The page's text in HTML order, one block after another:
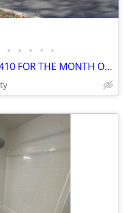
• • • • •
MOVE IN SPECIAL, $1,410 FOR THE MONTH OF AUGUST!!